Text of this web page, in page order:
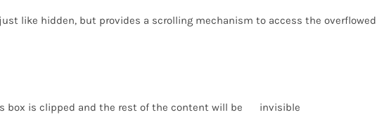
like hidden, but provides a scrolling mechanism to access the overflowed
box is clipped and the rest of the content will be invisible